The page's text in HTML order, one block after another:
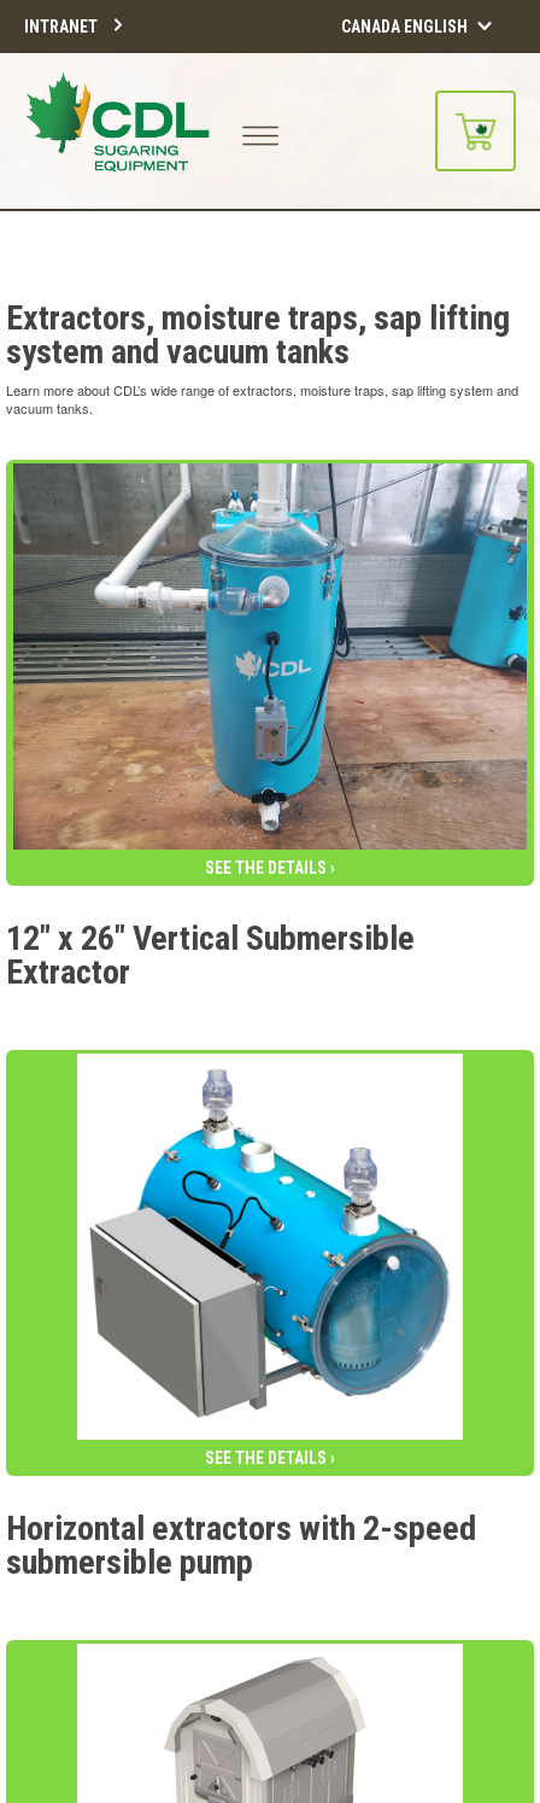
INTRANET CANADA ENGLISH
Extractors, moisture traps, sap lifting
system and vacuum tanks
Learn more about CDL’s wide range of extractors, moisture traps, sap lifting system and
vacuum tanks.
SEE THE DETAILS ›
12″ x 26″ Vertical Submersible
Extractor
SEE THE DETAILS ›
Horizontal extractors with 2-speed
submersible pump